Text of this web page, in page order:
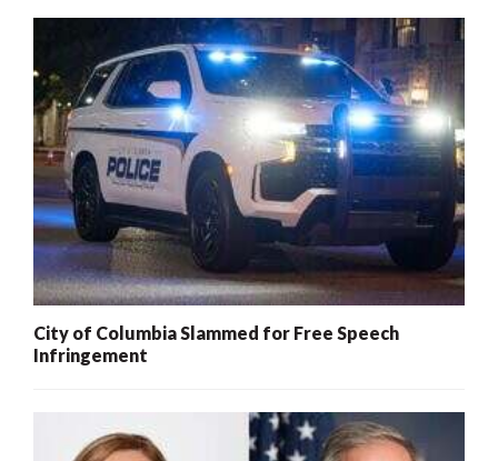
City of Columbia Slammed for Free Speech
Infringement